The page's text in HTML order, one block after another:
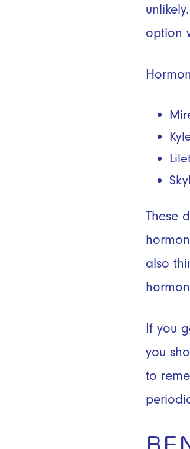
option
These
also
If you
you
to